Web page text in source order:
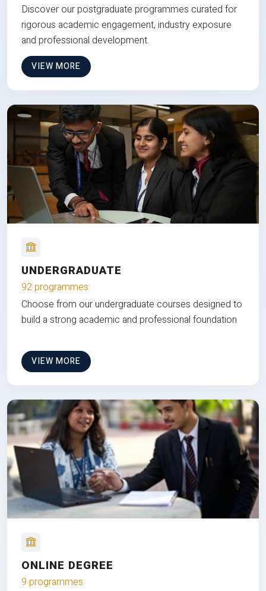
Discover our postgraduate programmes curated for
rigorous academic engagement, industry exposure
and professional development.
VIEW MORE
UNDERGRADUATE
92 programmes
Choose from our undergraduate courses designed to
build a strong academic and professional foundation
VIEW MORE
ONLINE DEGREE
9 programmes